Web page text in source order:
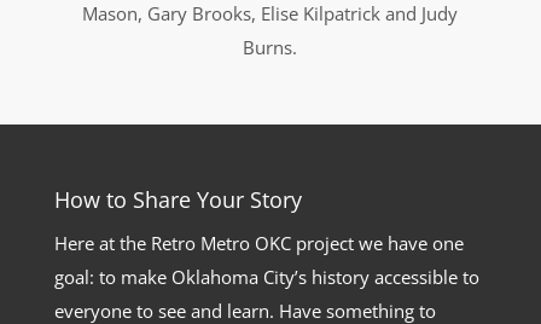
Mason, Gary Brooks, Elise Kilpatrick and Judy
Burns.
How to Share Your Story
Here at the Retro Metro OKC project we have one
goal: to make Oklahoma City’s history accessible to
everyone to see and learn. Have something to